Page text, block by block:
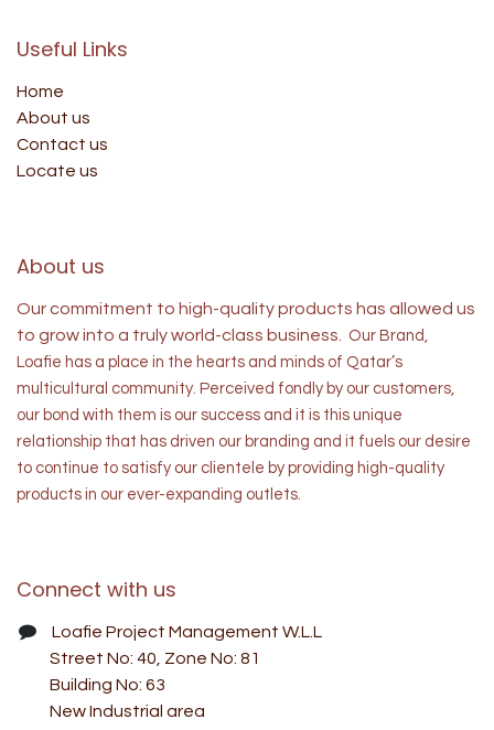
Useful Links
Home
About us
Contact us
Locate us
About us
Our commitment to high-quality products has allowed us
to grow into a truly world-class business.
Our Brand,
Loafie has a place in the hearts and minds of Qatar’s
multicultural community. Perceived fondly by our customers,
our bond with them is our success and it is this unique
relationship that has driven our branding and it fuels our desire
to continue to satisfy our clientele by providing high-quality
products in our ever-expanding outlets.
Connect with us
Loafie Project Management W.L.L
Street No: 40, Zone No: 81
Building No: 63
New Industrial area